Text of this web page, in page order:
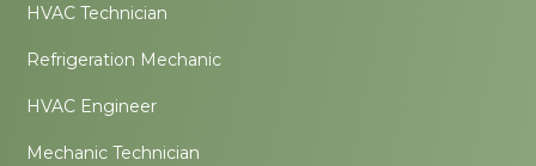
HVAC Technician
Refrigeration Mechanic
HVAC Engineer
Mechanic Technician